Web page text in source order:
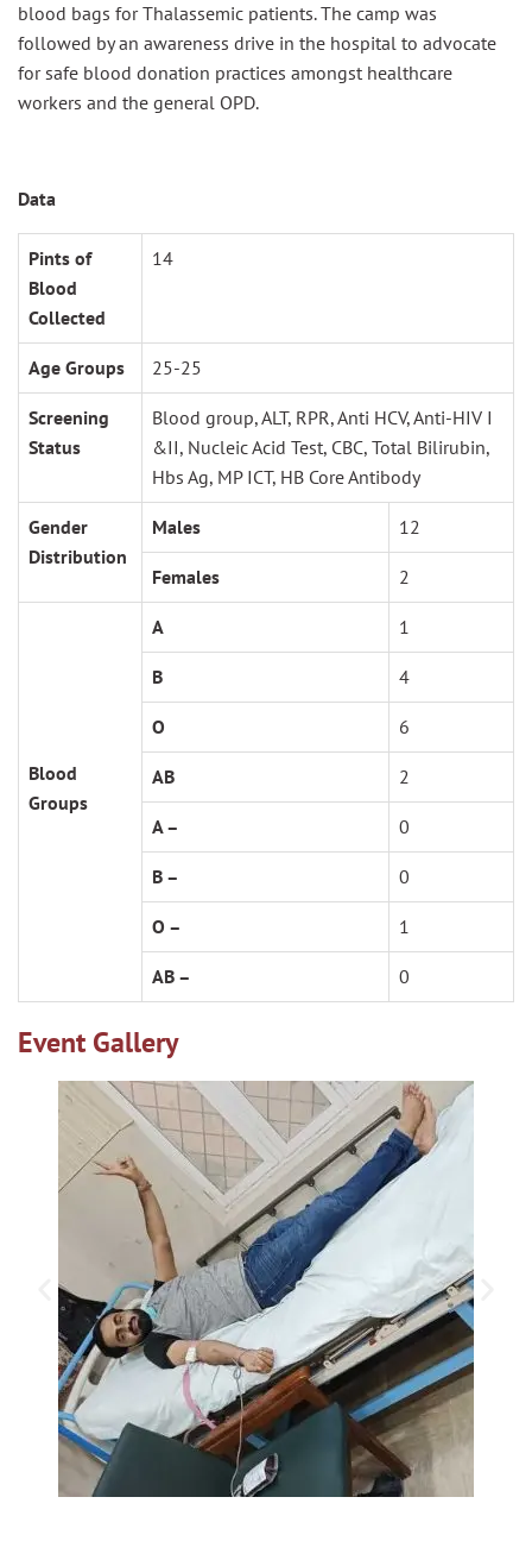
blood bags for Thalassemic patients.The camp was
followed byan awareness drive in the hospital to advocate
for safe blood donation practices amongst healthcare
workers and the general OPD.
Data
Pints of
Blood
Collected
14
Age Groups 25-25
Screening
Status
Blood group, ALT, RPR, Anti HCV, Anti-HIV I
&II, Nucleic Acid Test, CBC, Total Bilirubin,
Hbs Ag, MP ICT, HB Core Antibody
Gender
Distribution
Males 12
Females 2
Blood
Groups
A 1
B 4
O 6
AB 2
A – 0
B – 0
O – 1
AB – 0
Event Gallery